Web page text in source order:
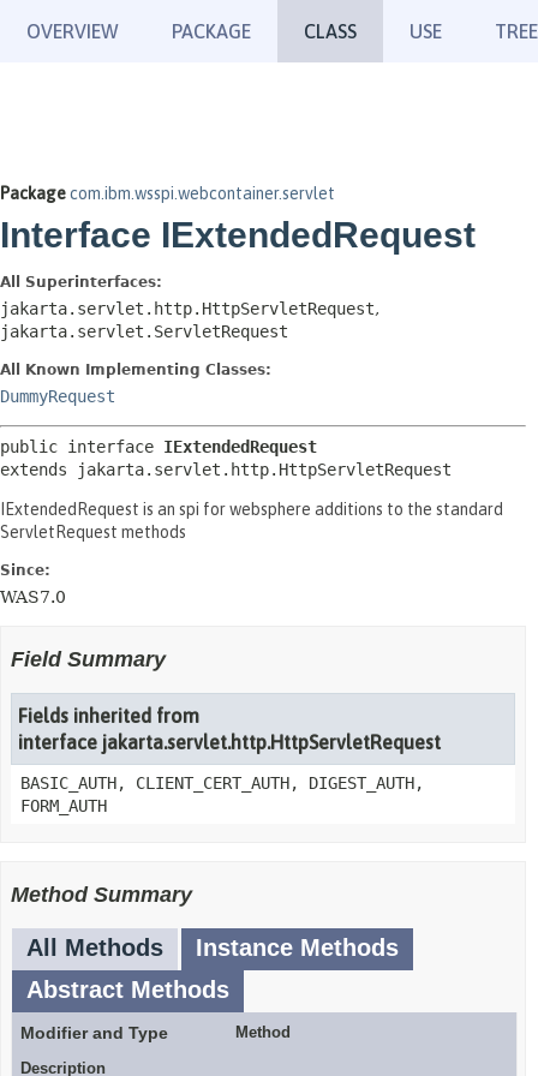
OVERVIEW PACKAGE CLASS USE TREE
Packagecom.ibm.wsspi.webcontainer.servlet
Interface IExtendedRequest
All Superinterfaces:
jakarta.servlet.http.HttpServletRequest,
jakarta.servlet.ServletRequest
All Known Implementing Classes:
DummyRequest
public interface IExtendedRequest
extends jakarta.servlet.http.HttpServletRequest
IExtendedRequest is an spi for websphere additions to the standard
ServletRequest methods
Since:
WAS7.0
Field Summary
Fields inherited from
interface jakarta.servlet.http.HttpServletRequest
BASIC_AUTH, CLIENT_CERT_AUTH, DIGEST_AUTH,
FORM_AUTH
Method Summary
All Methods
Instance Methods
Abstract Methods
Modifier and Type
Method
Description